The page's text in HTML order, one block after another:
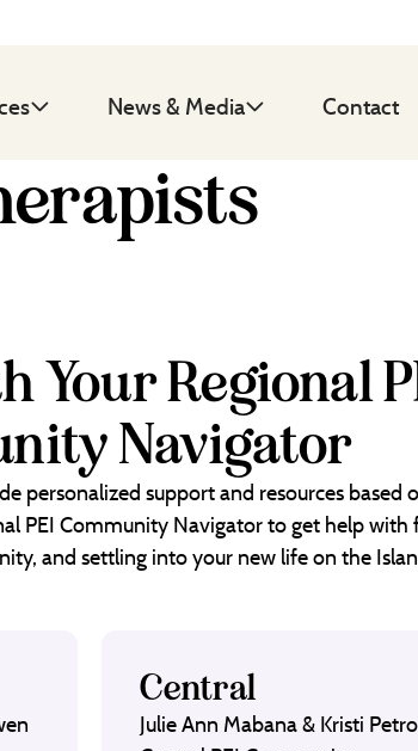
News & Media Contact
Your Regional
Navigator
personalized support and resources based
PEI Community Navigator to get help with
and settling into your new life on the
Central
Julie Ann Mabana & Kristi Petro